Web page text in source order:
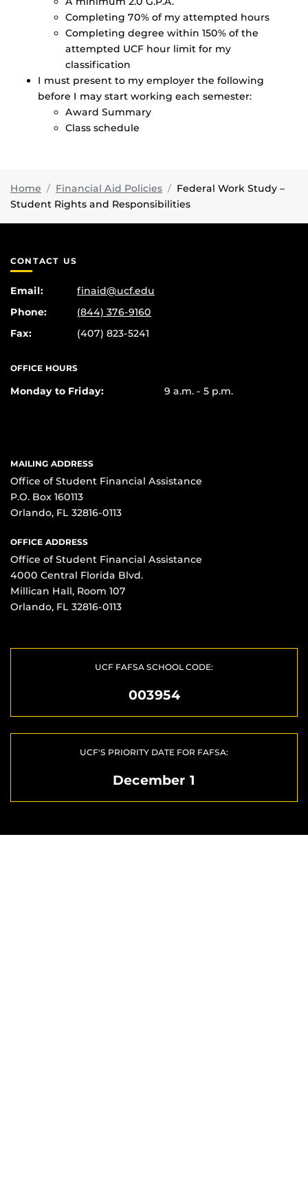
Completing 70% of my attempted hours
Completing degree within 150% of the
attempted UCF hour limit for my
classification
I must present to my employer the following
before I may start working each semester:
Award Summary
Class schedule
Home Financial Aid Policies
Federal Work Study –
Student Rights and Responsibilities
CONTACT US
Email:
finaid@ucf.edu
Phone:
(844) 376-9160
Fax:
(407) 823-5241
OFFICE HOURS
Monday to Friday: 9 a.m. - 5 p.m.
MAILING ADDRESS
Office of Student Financial Assistance
P.O. Box 160113
Orlando, FL 32816-0113
OFFICE ADDRESS
Office of Student Financial Assistance
4000 Central Florida Blvd.
Millican Hall, Room 107
Orlando, FL 32816-0113
UCF FAFSA SCHOOL CODE:
003954
UCF'S PRIORITY DATE FOR FAFSA:
December 1